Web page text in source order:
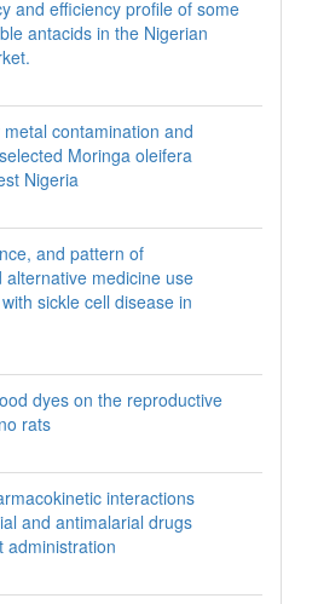
and efficiency profile of some
antacids in the Nigerian
contamination and
Moringa oleifera
Nigeria
and pattern of
medicine use
sickle cell disease in
dyes on the reproductive
rats
interactions
and antimalarial drugs
administration